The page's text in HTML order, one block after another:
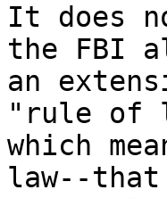
It does
the FBI
an
"rule of
which
law--that